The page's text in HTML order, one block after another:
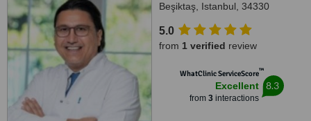
Beşiktaş, Istanbul, 34330
5.0
from 1 verified review
WhatClinic ServiceScore™
Excellent
from 3interactions
8.3